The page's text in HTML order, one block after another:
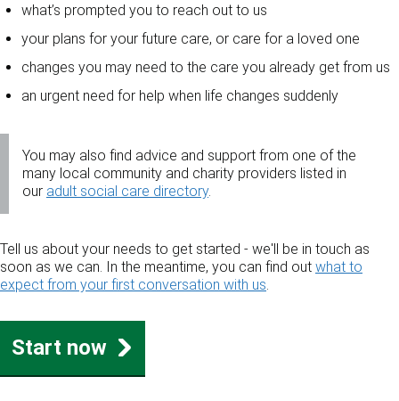
what’s prompted you to reach out to us
your plans for your future care, or care for a loved one
changes you may need to the care you already get from us
an urgent need for help when life changes suddenly
You may also find advice and support from one of the
many local community and charity providers listed in
our adult social care directory.
Tell us about your needs to get started - we'll be in touch as
soon as we can. In the meantime, you can find out what to
expect from your first conversation with us
Start now